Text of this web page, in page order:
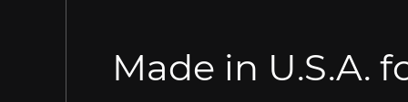
Made in U.S.A.